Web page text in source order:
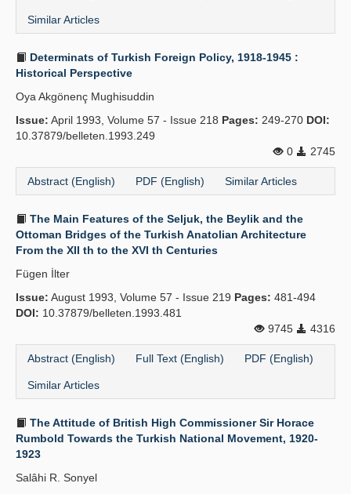
Similar Articles
Determinats of Turkish Foreign Policy, 1918-1945 :
Historical Perspective
Oya Akgönenç Mughisuddin
Issue: April 1993, Volume 57 - Issue 218 Pages: 249-270 DOI:
10.37879/belleten.1993.249
0
2745
Abstract (English) PDF (English) Similar Articles
The Main Features of the Seljuk, the Beylik and the
Ottoman Bridges of the Turkish Anatolian Architecture
From the XII th to the XVI th Centuries
Fügen İlter
Issue: August 1993, Volume 57 - Issue 219 Pages: 481-494
DOI: 10.37879/belleten.1993.481
9745
4316
Abstract (English) Full Text (English) PDF (English)
Similar Articles
The Attitude of British High Commissioner Sir Horace
Rumbold Towards the Turkish National Movement, 1920-
1923
Salâhi R. Sonyel